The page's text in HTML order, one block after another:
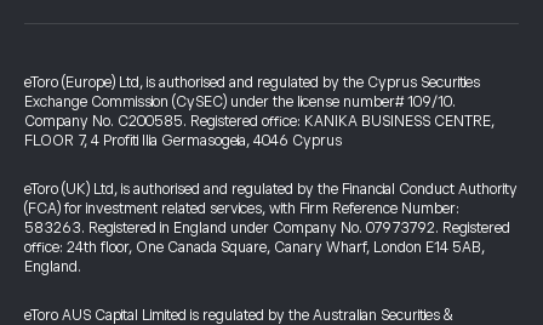
eToro (Europe) Ltd, is authorised and regulated by the Cyprus Securities
Exchange Commission (CySEC) under the license number# 109/10.
Company No. C200585. Registered office: KANIKA BUSINESS CENTRE,
FLOOR 7, 4 Profiti Ilia Germasogeia, 4046 Cyprus
eToro (UK) Ltd, is authorised and regulated by the Financial Conduct Authority
(FCA) for investment related services, with Firm Reference Number:
583263. Registered in England under Company No. 07973792. Registered
office: 24th floor, One Canada Square, Canary Wharf, London E14 5AB,
England.
eToro AUS Capital Limited is regulated by the Australian Securities &